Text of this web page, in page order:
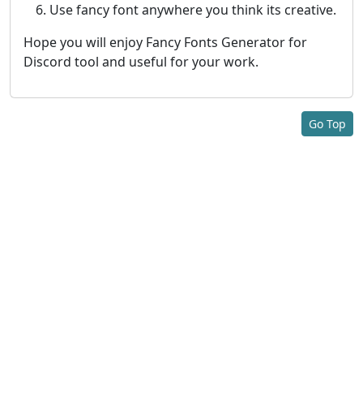
Use fancy font anywhere you think its creative.
Hope you will enjoy Fancy Fonts Generator for
Discord tool and useful for your work.
Go Top